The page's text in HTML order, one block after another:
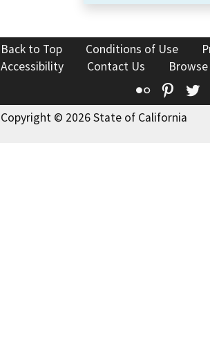
Back to Top Conditions of Use
Accessibility
Contact Us
Flickr
Copyright © 2026 State of California